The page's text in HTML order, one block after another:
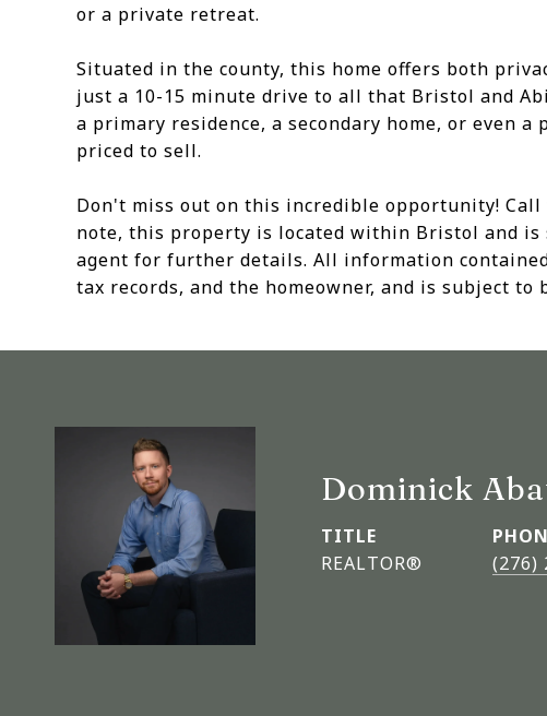
or a private retreat.
Situated in the county, this home offers both
just a 10-15 minute drive to all that Bristol and
a primary residence, a secondary home, or even
priced to sell.
Don't miss out on this incredible opportunity!
note, this property is located within Bristol and
agent for further details. All information
tax records, and the homeowner, and is subject
Dominick
TITLE
REALTOR®
(276)